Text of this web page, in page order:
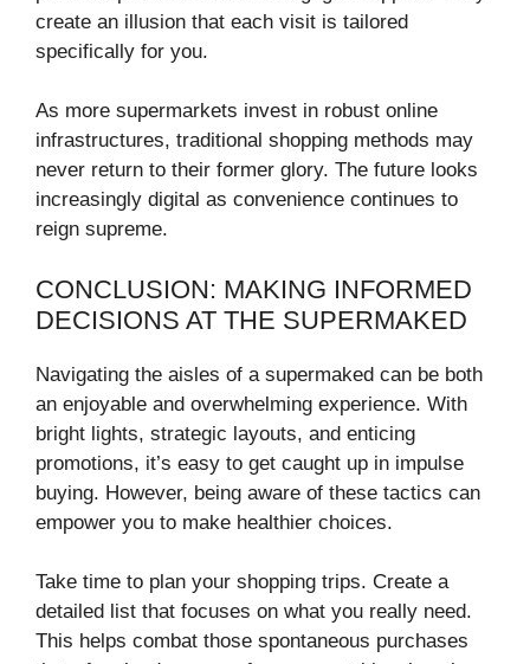
create an illusion that each visit is tailored
specifically for you.
As more supermarkets invest in robust online
infrastructures, traditional shopping methods may
never return to their former glory. The future looks
increasingly digital as convenience continues to
reign supreme.
CONCLUSION: MAKING INFORMED
DECISIONS AT THE SUPERMAKED
Navigating the aisles of a supermaked can be both
an enjoyable and overwhelming experience. With
bright lights, strategic layouts, and enticing
promotions, it’s easy to get caught up in impulse
buying. However, being aware of these tactics can
empower you to make healthier choices.
Take time to plan your shopping trips. Create a
detailed list that focuses on what you really need.
This helps combat those spontaneous purchases